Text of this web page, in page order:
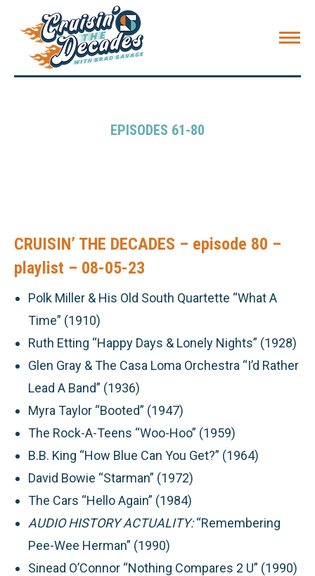
EPISODES 61-80
CRUISIN’ THE DECADES – episode 80 –
playlist – 08-05-23
Polk Miller & His Old South Quartette “What A
Time” (1910)
Ruth Etting “Happy Days & Lonely Nights” (1928)
Glen Gray & The Casa Loma Orchestra “I’d Rather
Lead A Band” (1936)
Myra Taylor “Booted” (1947)
The Rock-A-Teens “Woo-Hoo” (1959)
B.B. King “How Blue Can You Get?” (1964)
David Bowie “Starman” (1972)
The Cars “Hello Again” (1984)
AUDIO HISTORY ACTUALITY:“Remembering
Pee-Wee Herman” (1990)
Sinead O’Connor “Nothing Compares 2 U” (1990)